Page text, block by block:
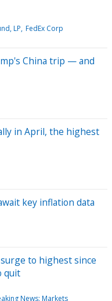
LP FedEx Corp
China trip — and
in April, the highest
key inflation data
to highest since
quit
News: Markets